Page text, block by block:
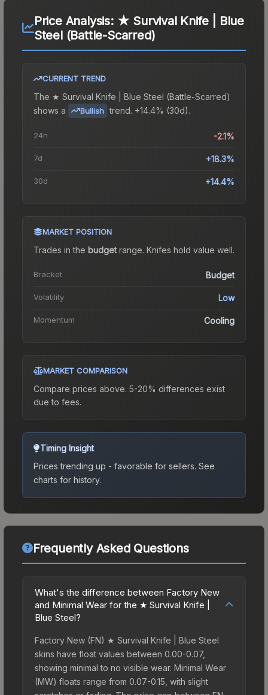
Price Analysis: ★ Survival Knife | Blue
Steel (Battle-Scarred)
CURRENT TREND
The ★ Survival Knife | Blue Steel (Battle-Scarred)
shows a
Bullish trend. +14.4% (30d).
24h -2.1%
7d +18.3%
30d +14.4%
MARKET POSITION
Trades in the budgetrange. Knifes hold value well.
Bracket Budget
Volatility Low
Momentum Cooling
MARKET COMPARISON
Compare prices above. 5-20% differences exist
due to fees.
Timing Insight
Prices trending up - favorable for sellers. See
charts for history.
Frequently Asked Questions
What's the difference between Factory New
and Minimal Wear for the ★ Survival Knife |
Blue Steel?
Factory New (FN) ★ Survival Knife | Blue Steel
skins have float values between 0.00-0.07,
showing minimal to no visible wear. Minimal Wear
(MW) floats range from 0.07-0.15, with slight